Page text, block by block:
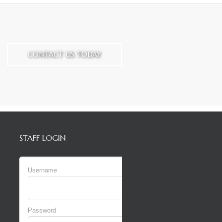
CONTACT US TODAY
STAFF LOGIN
Username
Password